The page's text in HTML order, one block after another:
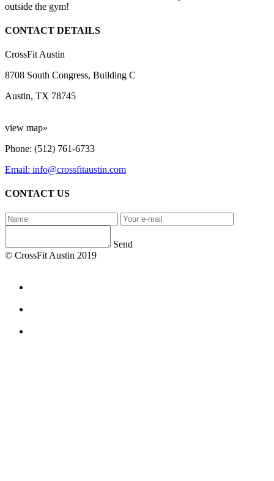
outside the gym!
CONTACT DETAILS
CrossFit Austin
8708 South Congress, Building C
Austin, TX 78745
view map»
Phone: (512) 761-6733
Email: info@crossfitaustin.com
CONTACT US
Send
© CrossFit Austin 2019